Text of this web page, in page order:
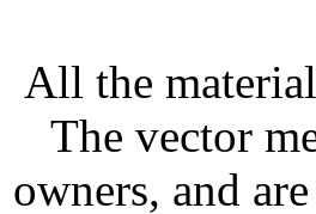
All the
The vector
owners, and